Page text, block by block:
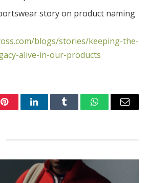
story on product naming
blogs/stories/keeping-the-
alive-in-our-products
PinterestLinkedInTumblr WhatsAppEmail